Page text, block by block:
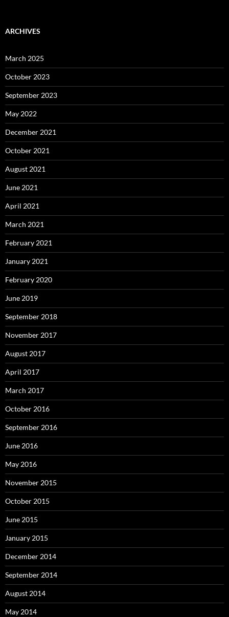
ARCHIVES
March 2025
October 2023
September 2023
May 2022
December 2021
October 2021
August 2021
June 2021
April 2021
March 2021
February 2021
January 2021
February 2020
June 2019
September 2018
November 2017
August 2017
April 2017
March 2017
October 2016
September 2016
June 2016
May 2016
November 2015
October 2015
June 2015
January 2015
December 2014
September 2014
August 2014
May 2014